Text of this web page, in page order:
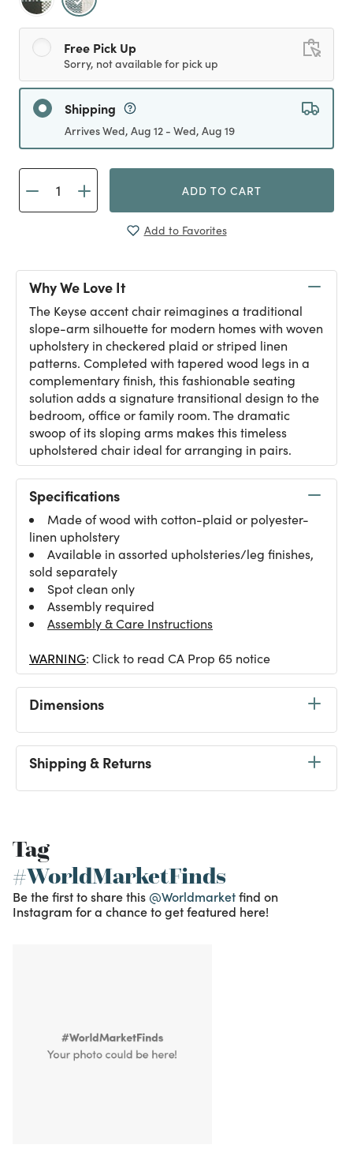
selected
Free Pick Up
Sorry, not available for pick up
Shipping
Arrives Wed, Aug 12 - Wed, Aug 19
ADD TO CART
Add to Favorites
Why We Love It
The Keyse accent chair reimagines a traditional
slope-arm silhouette for modern homes with woven
upholstery in checkered plaid or striped linen
patterns. Completed with tapered wood legs in a
complementary finish, this fashionable seating
solution adds a signature transitional design to the
bedroom, office or family room. The dramatic
swoop of its sloping arms makes this timeless
upholstered chair ideal for arranging in pairs.
Specifications
Made of wood with cotton-plaid or polyester-
linen upholstery
Available in assorted upholsteries/leg finishes,
sold separately
Spot clean only
Assembly required
Assembly & Care Instructions
WARNING: Click to read CA Prop 65 notice
Dimensions
Shipping & Returns
Tag
#WorldMarketFinds
Be the first to share this @Worldmarketfind on
Instagram for a chance to get featured here!